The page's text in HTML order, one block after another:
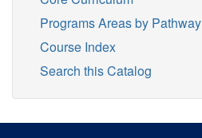
Programs Areas by Pathway
Course Index
Search this Catalog